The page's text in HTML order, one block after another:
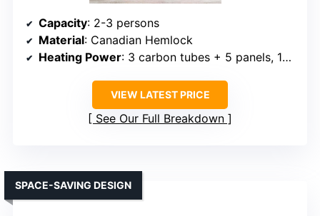
Capacity: 2-3 persons
Material: Canadian Hemlock
Heating Power: 3 carbon tubes + 5 panels, 150%
VIEW LATEST PRICE
See Our Full Breakdown
SPACE-SAVING DESIGN